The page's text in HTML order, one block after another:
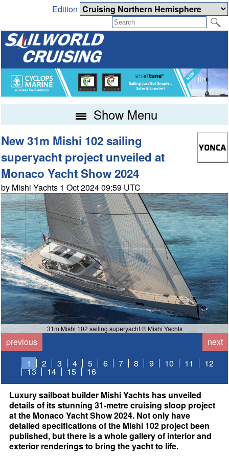
Edition
Show Menu
New 31m Mishi 102 sailing
superyacht project unveiled at
Monaco Yacht Show 2024
by Mishi Yachts 1 Oct 2024 09:59 UTC
31m Mishi 102 sailing superyacht © Mishi Yachts
previous
next
1
2 3 4 5 6 7 8 9 10 11 12
13 14 15
16
Luxury sailboat builder Mishi Yachts has unveiled
details of its stunning 31-metre cruising sloop project
at the Monaco Yacht Show 2024. Not only have
detailed specifications of the Mishi 102 project been
published, but there is a whole gallery of interior and
exterior renderings to bring the yacht to life.